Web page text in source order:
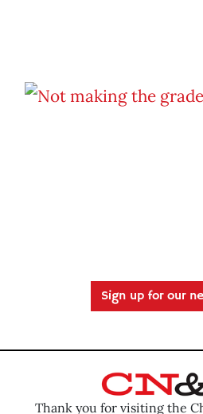
Sign up for our
Thank you for visiting the